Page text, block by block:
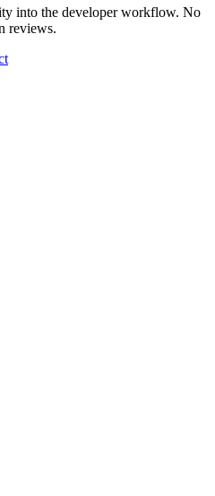
into the developer workflow. No
reviews.